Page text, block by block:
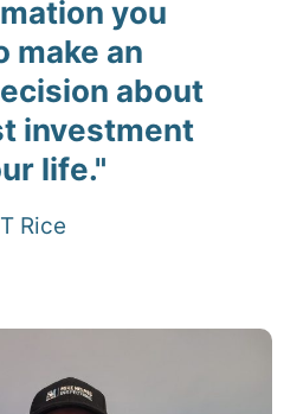
you
make an
about
investment
life."
Rice